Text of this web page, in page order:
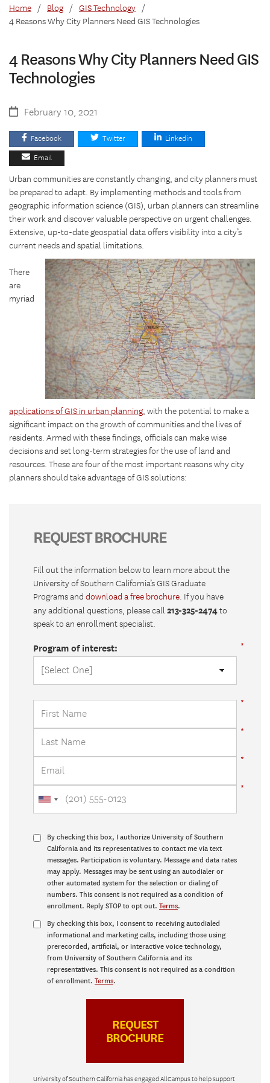
Home / Blog / GIS Technology
/
4 Reasons Why City Planners Need GIS Technologies
4 Reasons Why City Planners Need GIS
Technologies
February 10, 2021
Facebook Twitter Linkedin
Email
Urban communities are constantly changing, and city planners must
be prepared to adapt. By implementing methods and tools from
geographic information science (GIS), urban planners can streamline
their work and discover valuable perspective on urgent challenges.
Extensive, up-to-date geospatial data offers visibility into a city’s
current needs and spatial limitations.
There
are
myriad
applications of GIS in urban planning, with the potential to make a
significant impact on the growth of communities and the lives of
residents. Armed with these findings, officials can make wise
decisions and set long-term strategies for the use of land and
resources. These are four of the most important reasons why city
planners should take advantage of GIS solutions:
REQUEST BROCHURE
Fill out the information below to learn more about the
University of Southern California’s GIS Graduate
Programs and download a free brochure. If you have
any additional questions, please call 213-325-2474to
speak to an enrollment specialist.
Program of interest:
By checking this box, I authorize University of Southern
California and its representatives to contact me via text
messages. Participation is voluntary. Message and data rates
may apply. Messages may be sent using an autodialer or
other automated system for the selection or dialing of
numbers. This consent is not required as a condition of
enrollment. Reply STOP to opt out. Terms.
By checking this box, I consent to receiving autodialed
informational and marketing calls, including those using
prerecorded, artificial, or interactive voice technology,
from University of Southern California and its
representatives. This consent is not required as a condition
of enrollment. Terms.
University of Southern California has engaged AllCampus to help support